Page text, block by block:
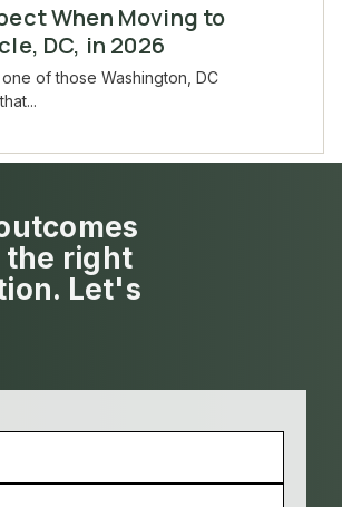
When Moving to
DC, in 2026
of those Washington, DC
right
Let's